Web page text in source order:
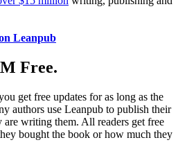
Leanpub
Free.
get free updates for as long as the
authors use Leanpub to publish their
writing them. All readers get free
bought the book or how much they